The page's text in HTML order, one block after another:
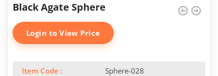
Black Agate Sphere
Login to View Price
Item Code :
Sphere-028